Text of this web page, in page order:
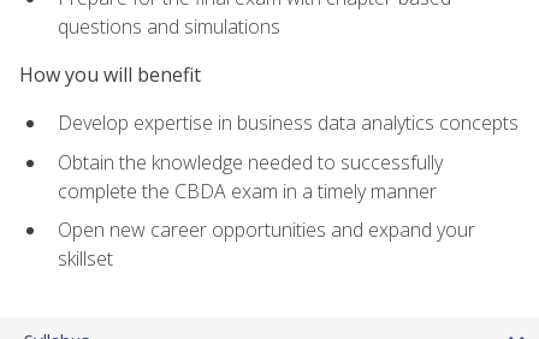
questions and simulations
How you will benefit
Develop expertise in business data analytics concepts
Obtain the knowledge needed to successfully
complete the CBDA exam in a timely manner
Open new career opportunities and expand your
skillset